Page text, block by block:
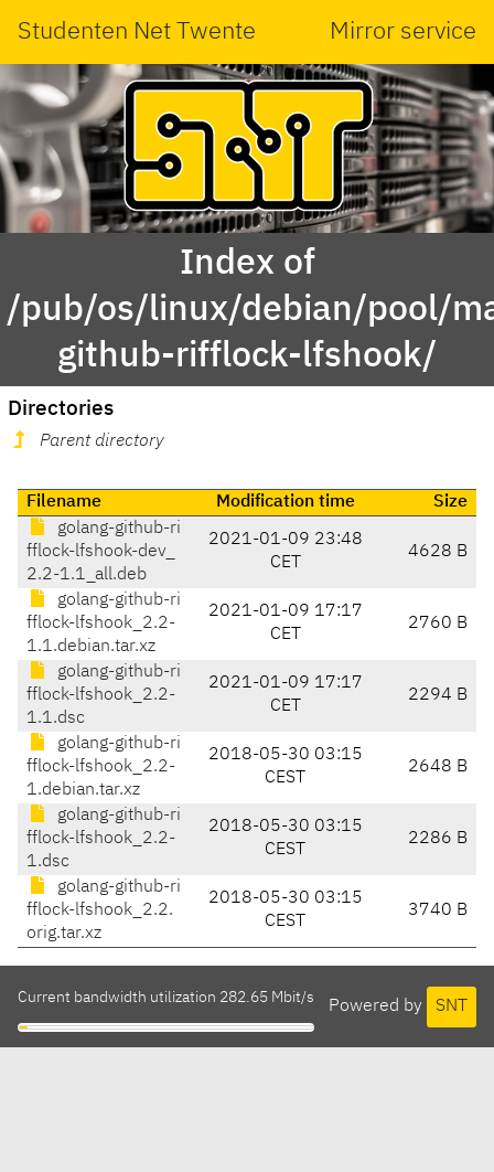
Studenten Net Twente Mirror service
Index of
/pub/os/linux/debian/pool/
github-rifflock-lfshook/
Directories
Parent directory
Filename Modification time
Size
golang-github-ri
fflock-lfshook-dev_
2.2-1.1_all.deb
2021-01-09 23:48
CET
4628 B
golang-github-ri
fflock-lfshook_2.2-
1.1.debian.tar.xz
2021-01-09 17:17
CET
2760 B
golang-github-ri
fflock-lfshook_2.2-
1.1.dsc
2021-01-09 17:17
CET
2294 B
golang-github-ri
fflock-lfshook_2.2-
1.debian.tar.xz
2018-05-30 03:15
CEST
2648 B
golang-github-ri
fflock-lfshook_2.2-
1.dsc
2018-05-30 03:15
CEST
2286 B
golang-github-ri
fflock-lfshook_2.2.
orig.tar.xz
2018-05-30 03:15
CEST
3740 B
Powered by SNT
Current bandwidth utilization 282.65 Mbit/s